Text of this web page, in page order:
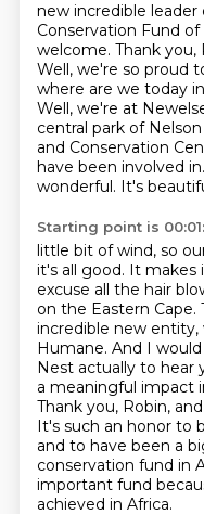
new incredible
Conservation Fund of
welcome. Thank you,
Well, we're so proud
where are we today
Well, we're at
central park of
and Conservation
have been involved
wonderful. It's
Starting point is
little bit of wind, so
it's all good. It makes
excuse all the hair
on the Eastern Cape.
incredible new entity,
Humane. And I
Nest actually to hear
a meaningful impact
Thank you, Robin,
It's such an honor to
and to have been a
conservation fund in
important fund
achieved in Africa.